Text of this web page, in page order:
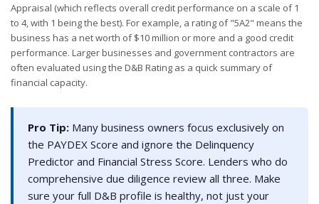
Appraisal (which reflects overall credit performance on a scale of 1
to 4, with 1 being the best). For example, a rating of "5A2" means the
business has a net worth of $10 million or more and a good credit
performance. Larger businesses and government contractors are
often evaluated using the D&B Rating as a quick summary of
financial capacity.
Pro Tip: Many business owners focus exclusively on
the PAYDEX Score and ignore the Delinquency
Predictor and Financial Stress Score. Lenders who do
comprehensive due diligence review all three. Make
sure your full D&B profile is healthy, not just your